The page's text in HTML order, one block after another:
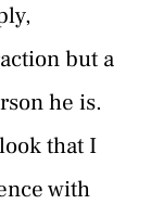
but a
he is.
that I
with